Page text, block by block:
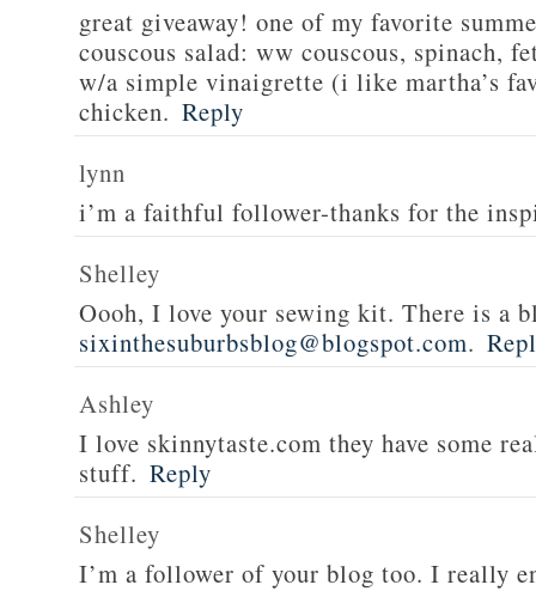
great giveaway! one of my favorite
couscous salad: ww couscous, spinach,
w/a simple vinaigrette (i like martha’s
chicken. Reply
lynn
i’m a faithful follower-thanks for the
Shelley
Oooh, I love your sewing kit. There is a
sixinthesuburbsblog@blogspot.com.
Ashley
I love skinnytaste.com they have some
stuff. Reply
Shelley
I’m a follower of your blog too. I really